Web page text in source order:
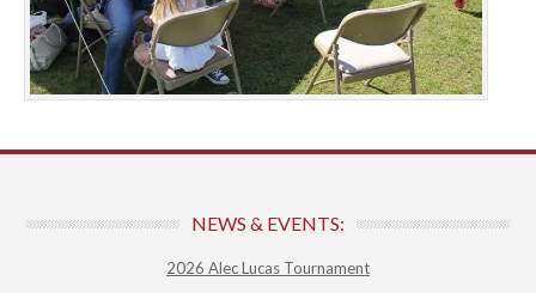
NEWS & EVENTS:
2026 Alec Lucas Tournament